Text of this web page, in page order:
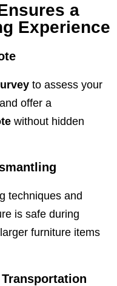
a
Experience
to assess your
offer a
without hidden
techniques and
is safe during
furniture items